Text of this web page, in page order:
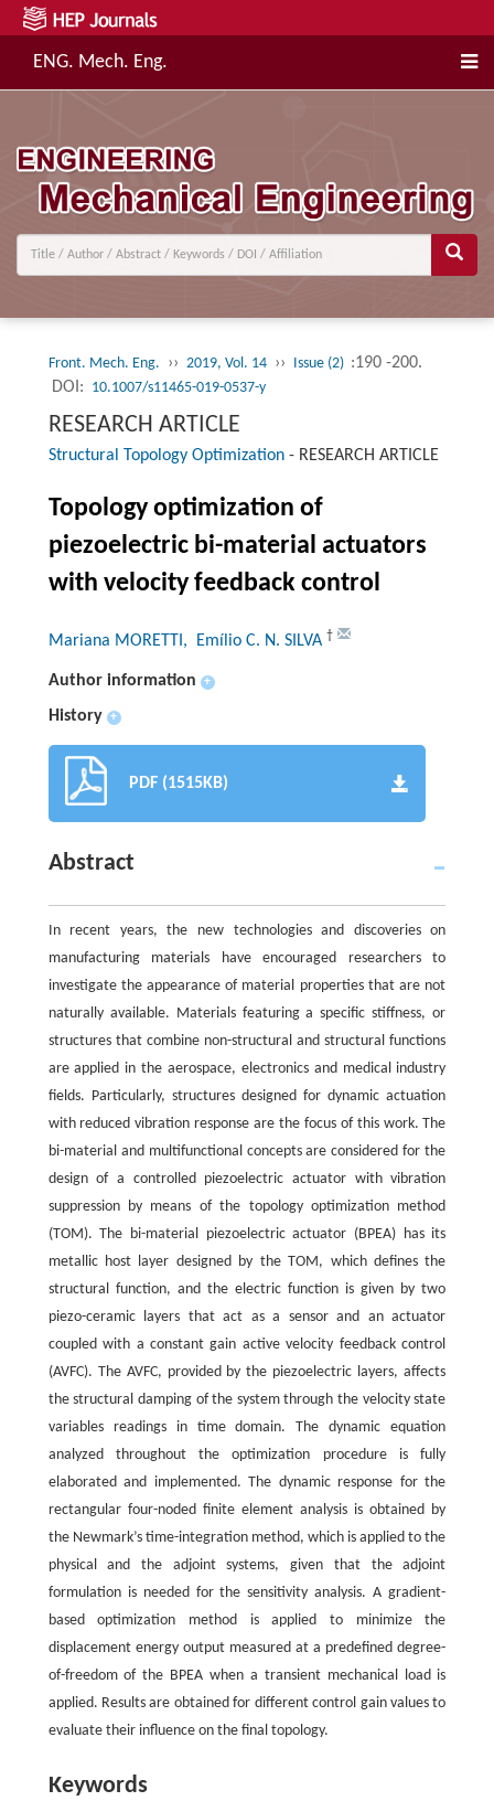
ENG. Mech. Eng.
Front. Mech. Eng. ›› 2019, Vol. 14 ›› Issue (2) :190 -200.
DOI: 10.1007/s11465-019-0537-y
RESEARCH ARTICLE
Structural Topology Optimization- RESEARCH ARTICLE
Topology optimization of
piezoelectric bi-material actuators
with velocity feedback control
Mariana MORETTI, Emílio C. N. SILVA †
Author information +
History +
PDF (1515KB)
Abstract
In recent years, the new technologies and discoveries on
manufacturing materials have encouraged researchers to
investigate the appearance of material properties that are not
naturally available. Materials featuring a specific stiffness, or
structures that combine non-structural and structural functions
are applied in the aerospace, electronics and medical industry
fields. Particularly, structures designed for dynamic actuation
with reduced vibration response are the focus of this work. The
bi-material and multifunctional concepts are considered for the
design of a controlled piezoelectric actuator with vibration
suppression by means of the topology optimization method
(TOM). The bi-material piezoelectric actuator (BPEA) has its
metallic host layer designed by the TOM, which defines the
structural function, and the electric function is given by two
piezo-ceramic layers that act as a sensor and an actuator
coupled with a constant gain active velocity feedback control
(AVFC). The AVFC, provided by the piezoelectric layers, affects
the structural damping of the system through the velocity state
variables readings in time domain. The dynamic equation
analyzed throughout the optimization procedure is fully
elaborated and implemented. The dynamic response for the
rectangular four-noded finite element analysis is obtained by
the Newmark’s time-integration method, which is applied to the
physical and the adjoint systems, given that the adjoint
formulation is needed for the sensitivity analysis. A gradient-
based optimization method is applied to minimize the
displacement energy output measured at a predefined degree-
of-freedom of the BPEA when a transient mechanical load is
applied. Results are obtained for different control gain values to
evaluate their influence on the final topology.
Keywords